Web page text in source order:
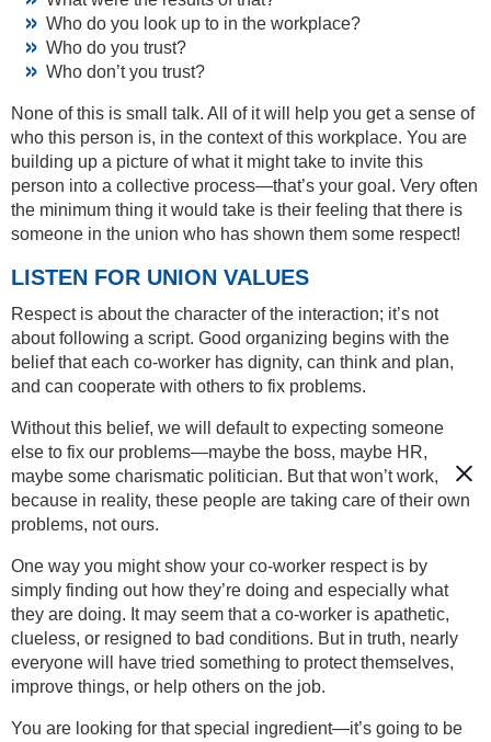
Who do you look up to in the workplace?
Who do you trust?
Who don’t you trust?
None of this is small talk. All of it will help you get a sense of
who this person is, in the context of this workplace. You are
building up a picture of what it might take to invite this
person into a collective process—that’s your goal. Very often
the minimum thing it would take is their feeling that there is
someone in the union who has shown them some respect!
LISTEN FOR UNION VALUES
Respect is about the character of the interaction; it’s not
about following a script. Good organizing begins with the
belief that each co-worker has dignity, can think and plan,
and can cooperate with others to fix problems.
Without this belief, we will default to expecting someone
else to fix our problems—maybe the boss, maybe HR,
maybe some charismatic politician. But that won’t work,
because in reality, these people are taking care of their own
problems, not ours.
One way you might show your co-worker respect is by
simply finding out how they’re doing and especially what
they are doing. It may seem that a co-worker is apathetic,
clueless, or resigned to bad conditions. But in truth, nearly
everyone will have tried something to protect themselves,
improve things, or help others on the job.
You are looking for that special ingredient—it’s going to be